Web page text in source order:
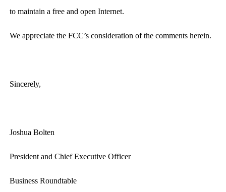
to maintain a free and open Internet.
We appreciate the FCC’s consideration of the comments herein.
Sincerely,
Joshua Bolten
President and Chief Executive Officer
Business Roundtable